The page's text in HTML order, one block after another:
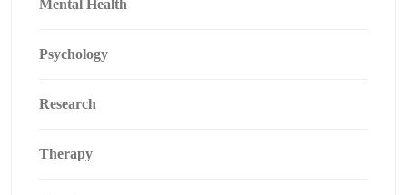
Mental Health
Psychology
Research
Therapy